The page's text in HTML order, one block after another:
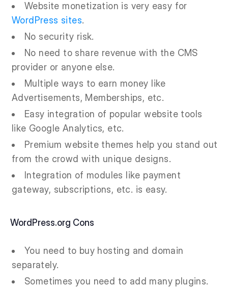
Website monetization is very easy for
WordPress sites.
No security risk.
No need to share revenue with the CMS
provider or anyone else.
Multiple ways to earn money like
Advertisements, Memberships, etc.
Easy integration of popular website tools
like Google Analytics, etc.
Premium website themes help you stand out
from the crowd with unique designs.
Integration of modules like payment
gateway, subscriptions, etc. is easy.
WordPress.org Cons
You need to buy hosting and domain
separately.
Sometimes you need to add many plugins.